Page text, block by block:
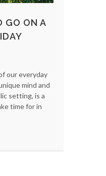
GO ON A
our everyday
mind and
setting, is a
time for in